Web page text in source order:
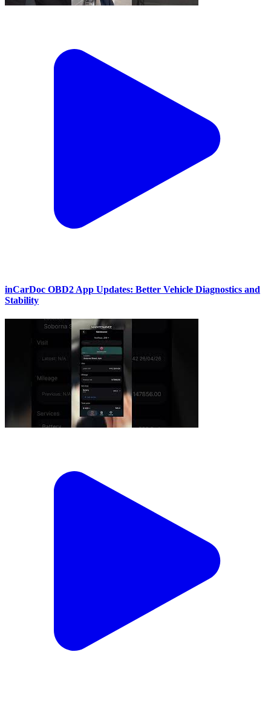
inCarDoc OBD2 App Updates: Better Vehicle Diagnostics and
Stability